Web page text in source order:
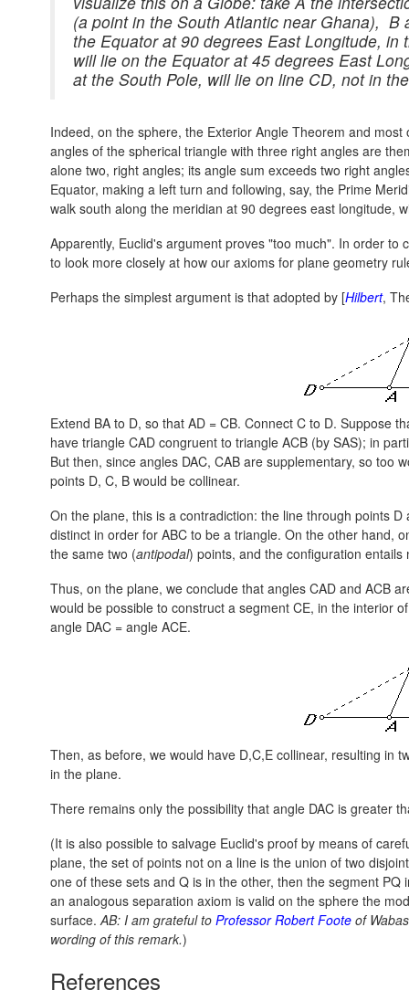
(a point in the South Atlantic near Ghana),
the Equator at 90 degrees East Longitude,
will lie on the Equator at 45 degrees East
at the South Pole, will lie on line CD, not in
Indeed, on the sphere, the Exterior Angle Theorem and
angles of the spherical triangle with three right angles are
alone two, right angles; its angle sum exceeds two right
Equator, making a left turn and following, say, the Prime
walk south along the meridian at 90 degrees east longitude,
Apparently, Euclid's argument proves "too much". In order
to look more closely at how our axioms for plane geometry
Perhaps the simplest argument is that adopted by [Hilbert,
Extend BA to D, so that AD = CB. Connect C to D. Suppose
have triangle CAD congruent to triangle ACB (by SAS); in
But then, since angles DAC, CAB are supplementary, so too
points D, C, B would be collinear.
On the plane, this is a contradiction: the line through points
distinct in order for ABC to be a triangle. On the other hand,
the same two (antipodal) points, and the configuration entails
Thus, on the plane, we conclude that angles CAD and ACB
would be possible to construct a segment CE, in the interior
angle DAC = angle ACE.
Then, as before, we would have D,C,E collinear, resulting in
in the plane.
There remains only the possibility that angle DAC is greater
(It is also possible to salvage Euclid's proof by means of
plane, the set of points not on a line is the union of two
one of these sets and Q is in the other, then the segment PQ
an analogous separation axiom is valid on the sphere the
surface.AB: I am grateful to Professor Robert Foote of
wording of this remark.)
References